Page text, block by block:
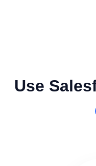
Use